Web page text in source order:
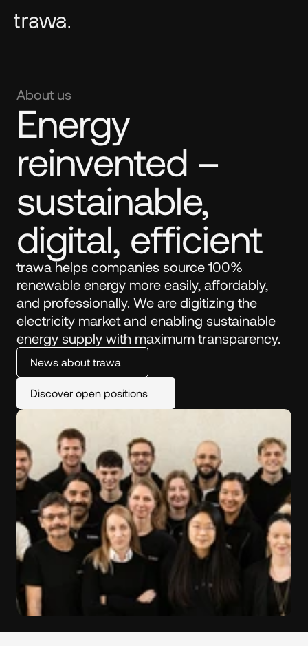
About us
Energy
reinvented –
sustainable,
digital, efficient
trawa helps companies source 100%
renewable energy more easily, affordably,
and professionally. We are digitizing the
electricity market and enabling sustainable
energy supply with maximum transparency.
News about trawa
Discover open positions